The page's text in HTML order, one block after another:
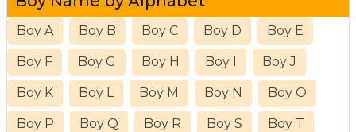
Boy A Boy B Boy C Boy D Boy E
Boy F Boy G Boy H Boy I Boy J
Boy K Boy L Boy M Boy N Boy O
Boy P Boy Q Boy R Boy S Boy T